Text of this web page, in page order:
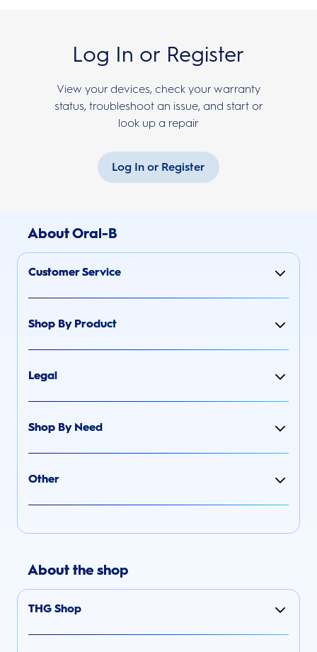
Log In or Register
View your devices, check your warranty
status, troubleshoot an issue, and start or
look up a repair
Log In or Register
About Oral-B
Customer Service
Shop By Product
Legal
Shop By Need
Other
About the shop
THG Shop